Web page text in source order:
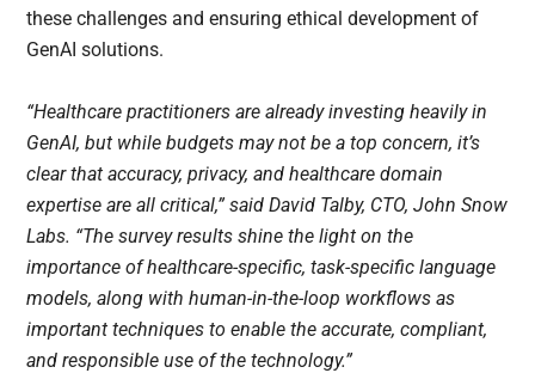
these challenges and ensuring ethical development of
GenAI solutions.
“Healthcare practitioners are already investing heavily in
GenAI, but while budgets may not be a top concern, it’s
clear that accuracy, privacy, and healthcare domain
expertise are all critical,” said David Talby, CTO, John Snow
Labs. “The survey results shine the light on the
importance of healthcare-specific, task-specific language
models, along with human-in-the-loop workflows as
important techniques to enable the accurate, compliant,
and responsible use of the technology.”